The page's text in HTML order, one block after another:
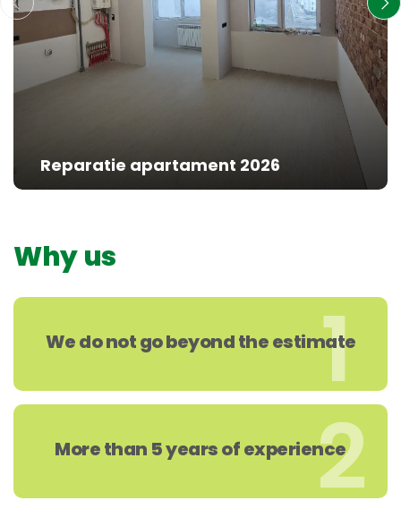
Reparatie apartament 2026
Why us
1
We do not go beyond the estimate
2
More than 5 years of experience